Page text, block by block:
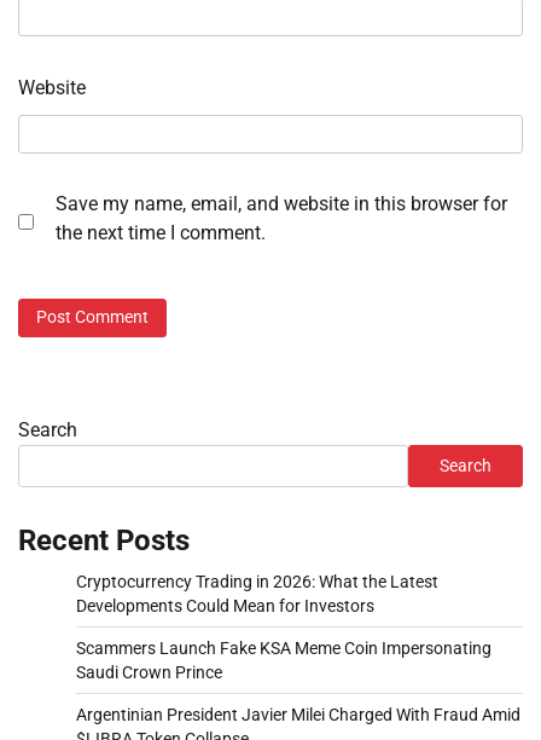
Website
Save my name, email, and website in this browser for
the next time I comment.
Search
Search
Recent Posts
Cryptocurrency Trading in 2026: What the Latest
Developments Could Mean for Investors
Scammers Launch Fake KSA Meme Coin Impersonating
Saudi Crown Prince
Argentinian President Javier Milei Charged With Fraud Amid